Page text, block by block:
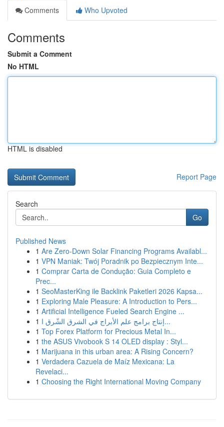
Comments
Who Upvoted
Comments
Submit a Comment
No HTML
HTML is disabled
Report Page
Search
Go
Published News
1 Are Zero-Down Solar Financing Programs Availabl...
1 VPN Maniak: Twój Poradnik po Bezpiecznym Inte...
1 Comprar Carta de Condução: Guia Completo e
Prec...
1 SeoMasterKing ile Backlink Paketleri 2026 Kapsa...
1 Exploring Male Pleasure: A Introduction to Pers...
1 Artificial Intelligence Fueled Search Engine ...
1
إنتاج برامج علم الأبراج في الشرق الشّرق ا...
1 Top Forex Platform for Precious Metal In...
1 the ASUS Vivobook S 14 OLED display : Styl...
1 Marijuana in this urban area: A Rising Concern?
1 Verdadera Cazuela de Maíz Mexicana: La
Revelaci...
1 Choosing the Right International Moving Company